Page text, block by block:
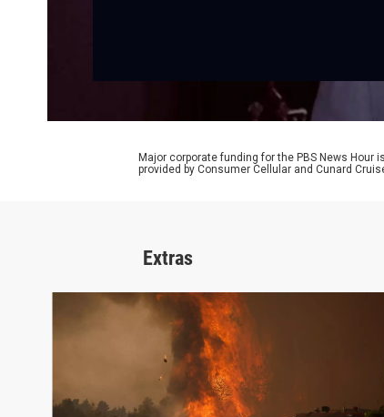
Major corporate funding for the PBS News Hour
provided by Consumer Cellular and Cunard
Extras